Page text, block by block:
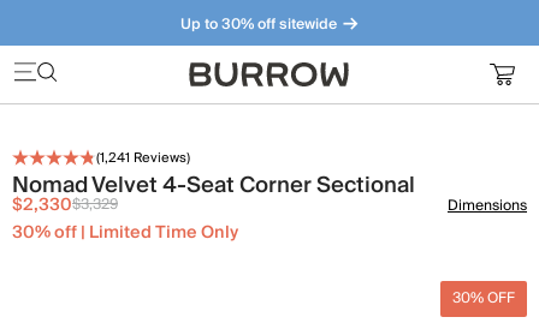
Up to 30% off sitewide
Furniture that just makes sense. Meet our bestsellers.
(1,241 Reviews)
Nomad Velvet 4-Seat Corner Sectional
$2,330$3,329
30% off | Limited Time Only
Dimensions
30% OFF